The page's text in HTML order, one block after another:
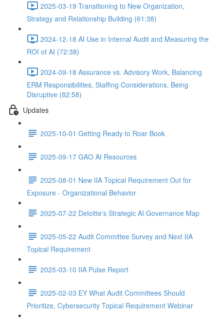
2025-03-19 Transitioning to New Organization,
Strategy and Relationship Building (61:38)
2024-12-18 AI Use in Internal Audit and Measuring the
ROI of AI (72:38)
2024-09-18 Assurance vs. Advisory Work, Balancing
ERM Responsibilities, Staffing Considerations, Being
Disruptive (82:58)
Updates
2025-10-01 Getting Ready to Roar Book
2025-09-17 GAO AI Resources
2025-08-01 New IIA Topical Requirement Out for
Exposure - Organizational Behavior
2025-07-22 Deloitte's Strategic AI Governance Map
2025-05-22 Audit Committee Survey and Next IIA
Topical Requirement
2025-03-10 IIA Pulse Report
2025-02-03 EY What Audit Committees Should
Prioritize, Cybersecurity Topical Requirement Webinar